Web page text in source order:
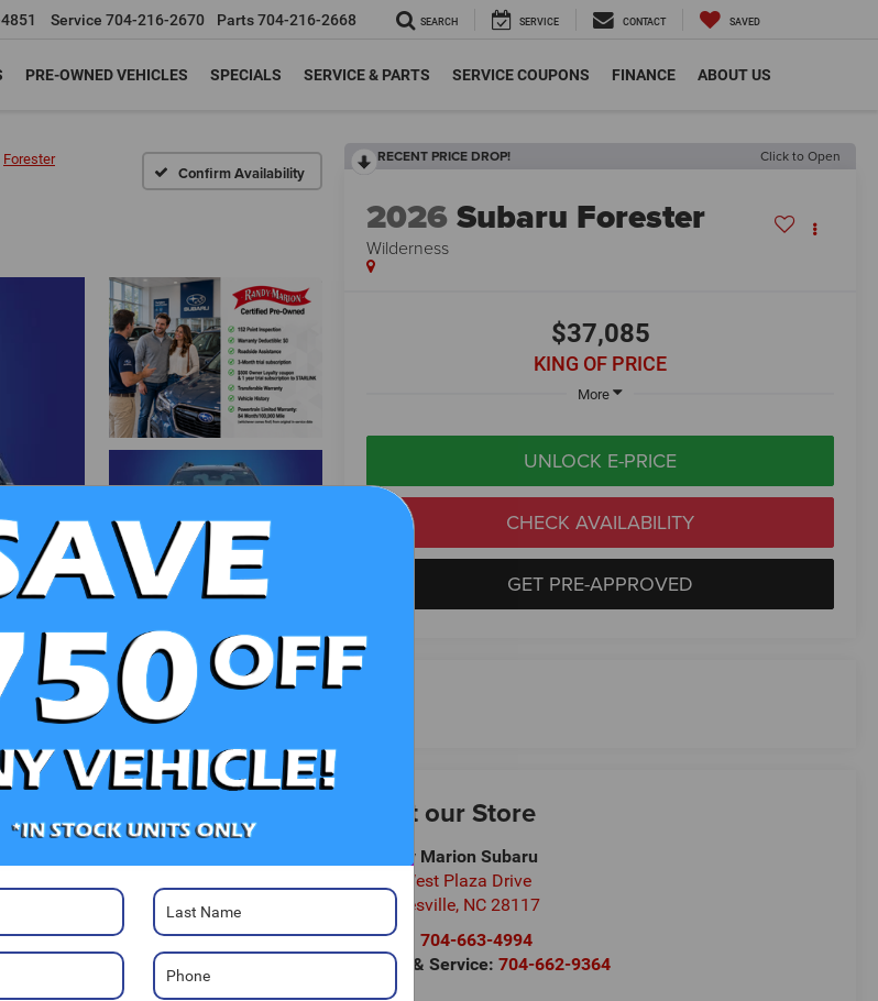
Service 704-216-2670 Parts704-216-2668 SEARCH SERVICE CONTACT SAVED
PRE-OWNED VEHICLES SPECIALS SERVICE & PARTS SERVICE COUPONS FINANCE ABOUT US
Forester
Confirm Availability
RECENT PRICE DROP! Click to Open
2026Subaru Forester
Wilderness
$37,085
KING OF PRICE
More
UNLOCK E-PRICE
CHECK AVAILABILITY
GET PRE-APPROVED
Visit our Store
Randy Marion Subaru
301 West Plaza Drive
Mooresville, NC 28117
Sales:704-663-4994
Parts & Service:704-662-9364